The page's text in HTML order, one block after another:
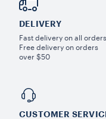
DELIVERY
Fast delivery on all orders.
Free delivery on orders
over $50
CUSTOMER